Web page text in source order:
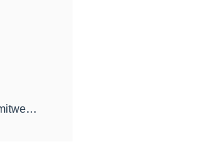
nmagana@summitwealthgroup.com